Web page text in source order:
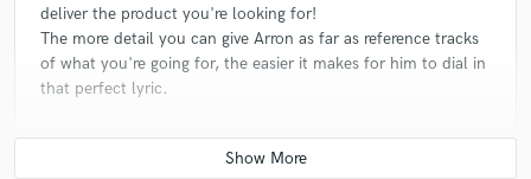
deliver the product you're looking for!
The more detail you can give Arron as far as reference tracks
of what you're going for, the easier it makes for him to dial in
that perfect lyric.